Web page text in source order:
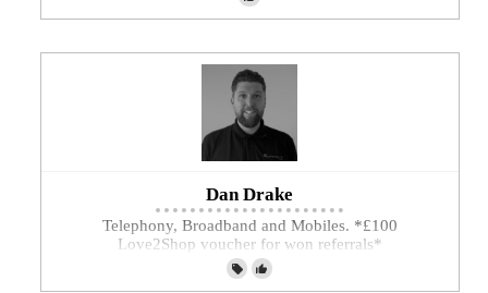
Dan Drake
Telephony, Broadband and Mobiles. *£100
Love2Shop voucher for won referrals*